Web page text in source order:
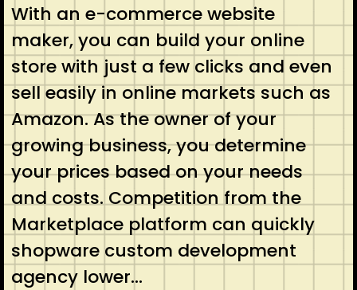
With an e-commerce website
maker, you can build your online
store with just a few clicks and even
sell easily in online markets such as
Amazon. As the owner of your
growing business, you determine
your prices based on your needs
and costs. Competition from the
Marketplace platform can quickly
shopware custom development
agency lower…